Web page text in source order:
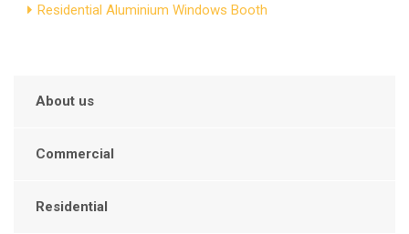
Residential Aluminium Windows Booth
About us
Commercial
Residential